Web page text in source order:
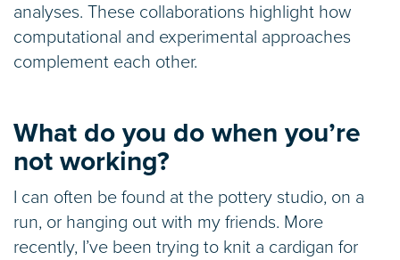
analyses. These collaborations highlight how
computational and experimental approaches
complement each other.
What do you do when you’re
not working?
I can often be found at the pottery studio, on a
run, or hanging out with my friends. More
recently, I’ve been trying to knit a cardigan for